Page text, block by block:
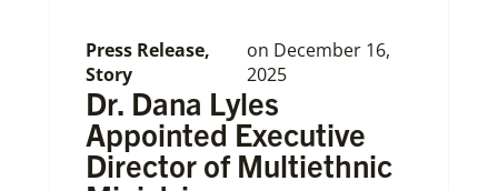
Press Release,
Story
on December 16,
2025
Dr. Dana Lyles
Appointed Executive
Director of Multiethnic